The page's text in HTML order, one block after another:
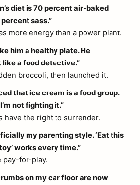
diet is 70 percent air-baked
sass.”
more energy than a power plant.
him a healthy plate. He
a food detective.”
broccoli, then launched it.
that ice cream is a food group.
not fighting it.”
have the right to surrender.
my parenting style. ‘Eat this
works every time.”
pay-for-play.
on my car floor are now